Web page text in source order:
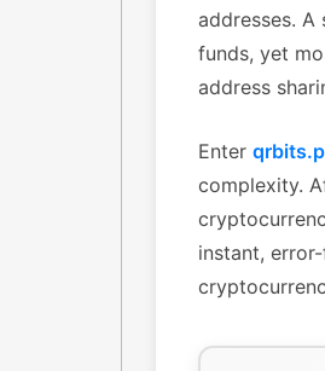
addresses. A
funds, yet
address
Enter
complexity.
instant,